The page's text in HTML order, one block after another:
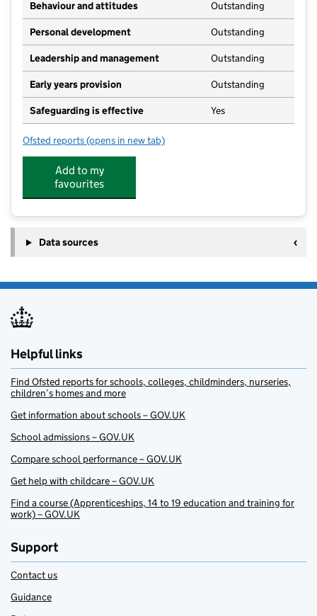
Behaviour and attitudes Outstanding
Personal development Outstanding
Leadership and management Outstanding
Early years provision Outstanding
Safeguarding is effective Yes
Ofsted reports for Stoke Goldington Church of England School
(opens in new tab)
Add to my
favourites
Data sources
Helpful links
Find Ofsted reports for schools, colleges, childminders, nurseries,
children’s homes and more
Get information about schools – GOV.UK
School admissions – GOV.UK
Compare school performance – GOV.UK
Get help with childcare – GOV.UK
Find a course (Apprenticeships, 14 to 19 education and training for
work) – GOV.UK
Support
Contact us
Guidance